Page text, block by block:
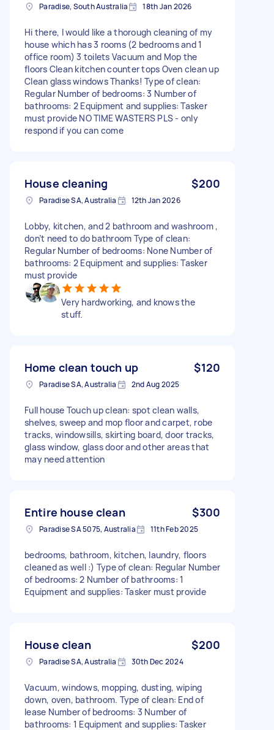
Paradise, South Australia 18th Jan 2026
Hi there, I would like a thorough cleaning of my
house which has 3 rooms (2 bedrooms and 1
office room) 3 toilets Vacuum and Mop the
floors Clean kitchen counter tops Oven clean up
Clean glass windows Thanks! Type of clean:
Regular Number of bedrooms: 3 Number of
bathrooms: 2 Equipment and supplies: Tasker
must provide NO TIME WASTERS PLS - only
respond if you can come
House cleaning $200
Paradise SA, Australia 12th Jan 2026
Lobby, kitchen, and 2 bathroom and washroom ,
don’t need to do bathroom Type of clean:
Regular Number of bedrooms: None Number of
bathrooms: 2 Equipment and supplies: Tasker
must provide
Very hardworking, and knows the
stuff.
Home clean touch up $120
Paradise SA, Australia 2nd Aug 2025
Full house Touch up clean: spot clean walls,
shelves, sweep and mop floor and carpet, robe
tracks, windowsills, skirting board, door tracks,
glass window, glass door and other areas that
may need attention
Entire house clean $300
Paradise SA 5075, Australia 11th Feb 2025
bedrooms, bathroom, kitchen, laundry, floors
cleaned as well :) Type of clean: Regular Number
of bedrooms: 2 Number of bathrooms: 1
Equipment and supplies: Tasker must provide
House clean $200
Paradise SA, Australia 30th Dec 2024
Vacuum, windows, mopping, dusting, wiping
down, oven, bathroom. Type of clean: End of
lease Number of bedrooms: 3 Number of
bathrooms: 1 Equipment and supplies: Tasker